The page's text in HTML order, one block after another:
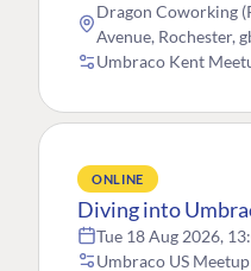
Dragon Coworking
Avenue, Rochester,
Umbraco Kent
ONLINE
Diving into
Tue 18 Aug 2026,
Umbraco US